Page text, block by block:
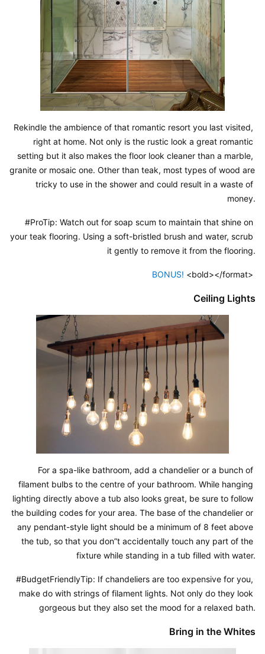
Rekindle the ambience of that romantic resort you last visited,
right at home. Not only is the rustic look a great romantic
setting but it also makes the floor look cleaner than a marble,
granite or mosaic one. Other than teak, most types of wood are
tricky to use in the shower and could result in a waste of
money.
#ProTip: Watch out for soap scum to maintain that shine on
your teak flooring. Using a soft-bristled brush and water, scrub
it gently to remove it from the flooring.
BONUS! <bold></format>
Ceiling Lights
For a spa-like bathroom, add a chandelier or a bunch of
filament bulbs to the centre of your bathroom. While hanging
lighting directly above a tub also looks great, be sure to follow
the building codes for your area. The base of the chandelier or
any pendant-style light should be a minimum of 8 feet above
the tub, so that you don”t accidentally touch any part of the
fixture while standing in a tub filled with water.
#BudgetFriendlyTip: If chandeliers are too expensive for you,
make do with strings of filament lights. Not only do they look
gorgeous but they also set the mood for a relaxed bath.
Bring in the Whites